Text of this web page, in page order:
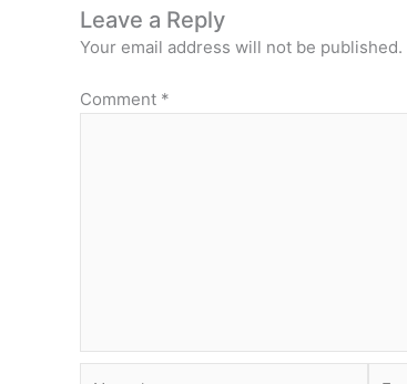
Leave a Reply
Your email address will not be published.
Comment *